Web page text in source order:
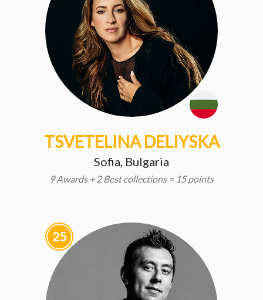
TSVETELINA DELIYSKA
Sofia, Bulgaria
9 Awards + 2 Best collections = 15 points
25